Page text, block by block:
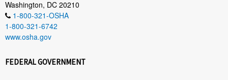
Washington, DC 20210
1-800-321-OSHA
1-800-321-6742
www.osha.gov
FEDERAL GOVERNMENT